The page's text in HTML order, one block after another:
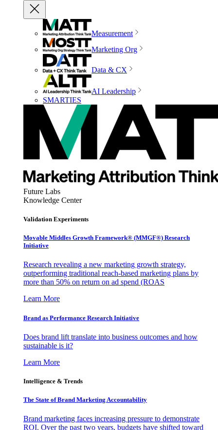
Measurement
Marketing Org
Data & CX
AI Leadership
SMARTIES
Future Labs
Knowledge Center
Validation Experiments
Movable Middles Growth Framework® (MMGF®) Research
Initiative
Research revealing a new marketing growth strategy,
outperforming traditional reach-based marketing plans by
more than 50% on return on ad spend (ROAS
Learn More
Brand as Performance Research Initiative
Does brand lift translate into business outcomes and how
sustainable is it?
Learn More
Intelligence & Trends
The State of Brand Marketing Accountability
Brand marketing faces increasing pressure to demonstrate
ROI. Over the past two years, budgets have shifted toward